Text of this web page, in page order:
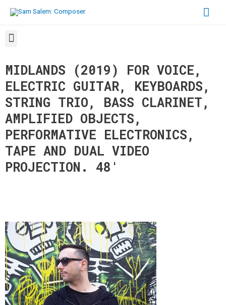
MIDLANDS (2019) FOR VOICE,
ELECTRIC GUITAR, KEYBOARDS,
STRING TRIO, BASS CLARINET,
AMPLIFIED OBJECTS,
PERFORMATIVE ELECTRONICS,
TAPE AND DUAL VIDEO
PROJECTION. 48 ′